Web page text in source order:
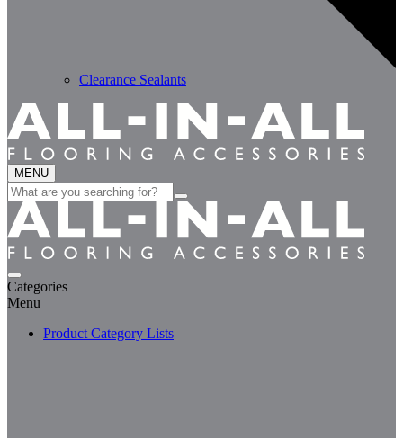
Clearance Sealants
MENU
Search
for:
Categories
Menu
Product Category Lists